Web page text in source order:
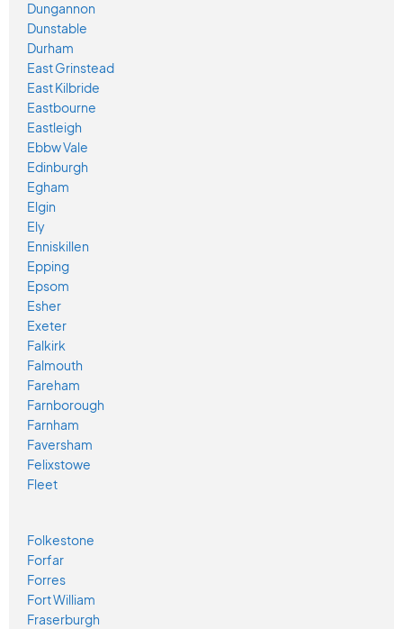
Dungannon
Dunstable
Durham
East Grinstead
East Kilbride
Eastbourne
Eastleigh
Ebbw Vale
Edinburgh
Egham
Elgin
Ely
Enniskillen
Epping
Epsom
Esher
Exeter
Falkirk
Falmouth
Fareham
Farnborough
Farnham
Faversham
Felixstowe
Fleet
Folkestone
Forfar
Forres
Fort William
Fraserburgh